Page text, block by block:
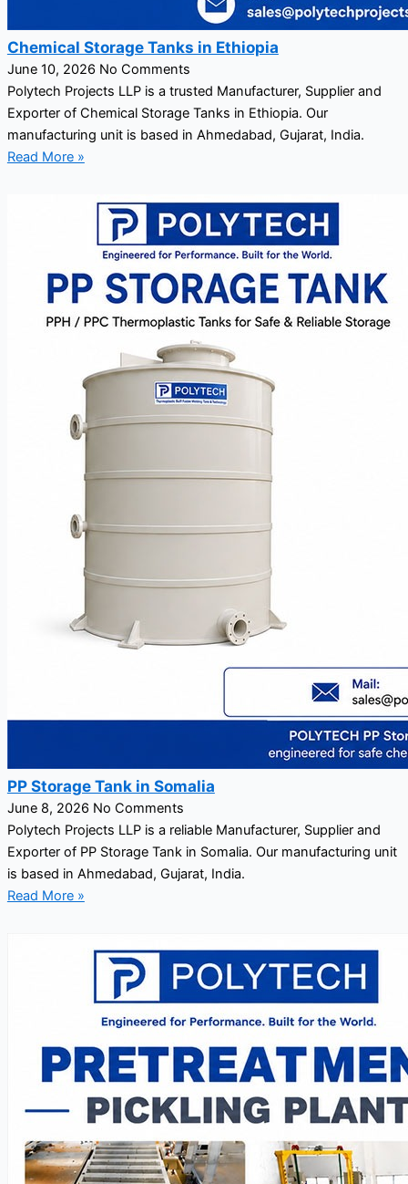
Chemical Storage Tanks in Ethiopia
June 10, 2026 No Comments
Polytech Projects LLP is a trusted Manufacturer, Supplier and
Exporter of Chemical Storage Tanks in Ethiopia. Our
manufacturing unit is based in Ahmedabad, Gujarat, India.
Read More »
PP Storage Tank in Somalia
June 8, 2026 No Comments
Polytech Projects LLP is a reliable Manufacturer, Supplier and
Exporter of PP Storage Tank in Somalia. Our manufacturing unit
is based in Ahmedabad, Gujarat, India.
Read More »